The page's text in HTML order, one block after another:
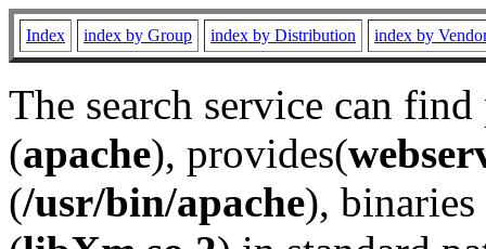
Index index by Group index by Distribution index by
The search service can
(apache), provides(
(/usr/bin/apache), binaries